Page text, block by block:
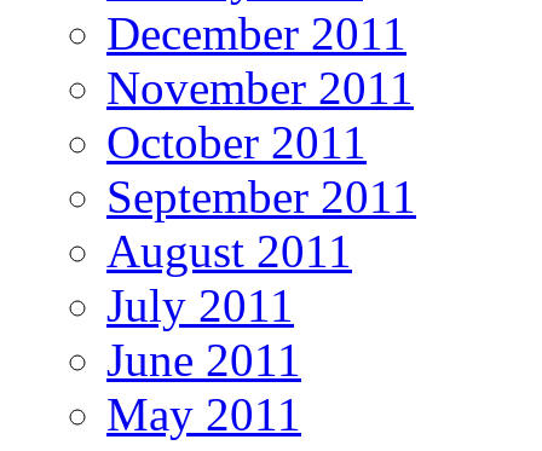
December 2011
November 2011
October 2011
September 2011
August 2011
July 2011
June 2011
May 2011